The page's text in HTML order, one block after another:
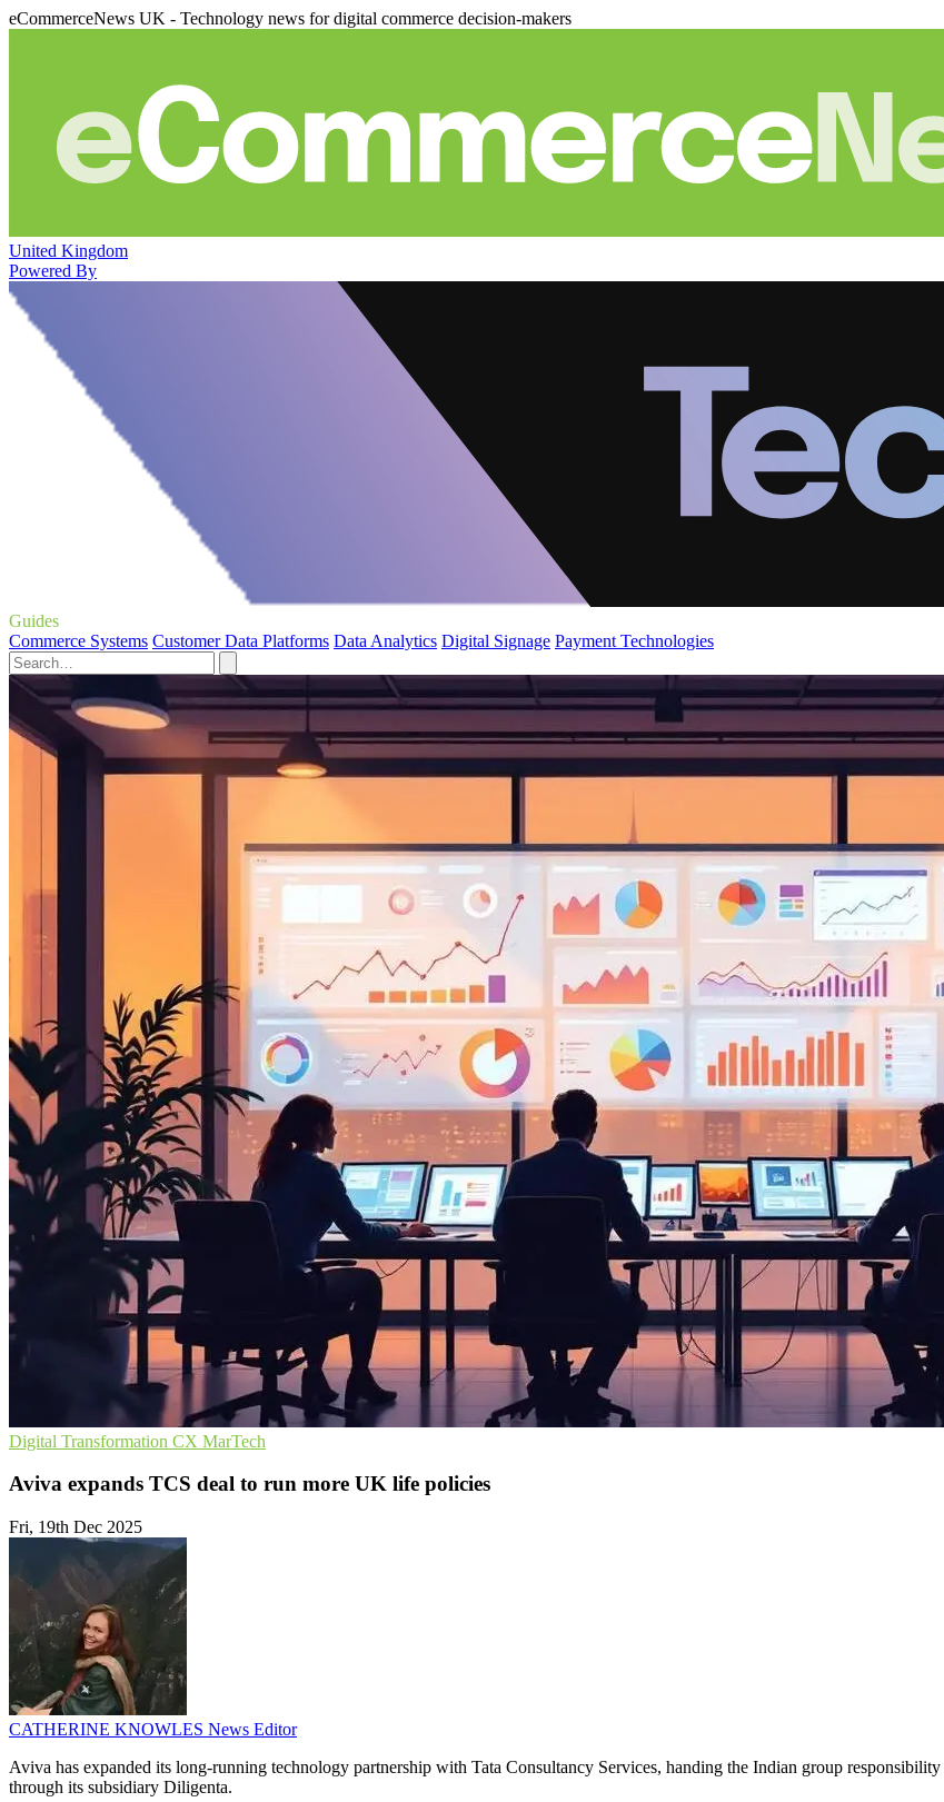
eCommerceNews UK - Technology news for digital commerce decision-makers
United Kingdom
Powered By
Guides
Commerce Systems Customer Data Platforms Data Analytics Digital Signage Payment Technologies
Digital Transformation CX MarTech
Aviva expands TCS deal to run more UK life policies
Fri, 19th Dec 2025
CATHERINE KNOWLES News Editor
Aviva has expanded its long-running technology partnership with Tata Consultancy Services, handing the Indian group
through its subsidiary Diligenta.